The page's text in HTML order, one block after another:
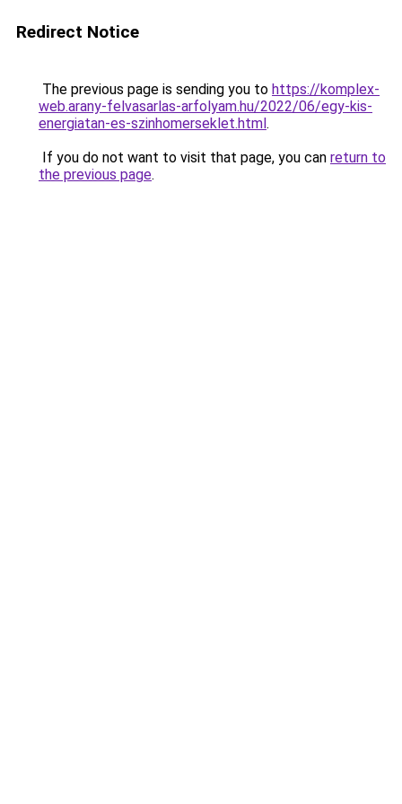
Redirect Notice
The previous page is sending you to https://komplex-
web.arany-felvasarlas-arfolyam.hu/2022/06/egy-kis-
energiatan-es-szinhomerseklet.html.
If you do not want to visit that page, you can return to
the previous page.